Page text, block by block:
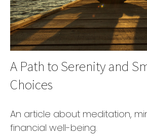
A Path to Serenity and
Choices
An article about meditation,
financial well-being.